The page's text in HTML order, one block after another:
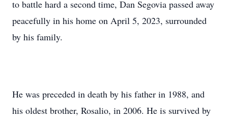
to battle hard a second time, Dan Segovia passed away
peacefully in his home on April 5, 2023, surrounded
by his family.
He was preceded in death by his father in 1988, and
his oldest brother, Rosalio, in 2006. He is survived by